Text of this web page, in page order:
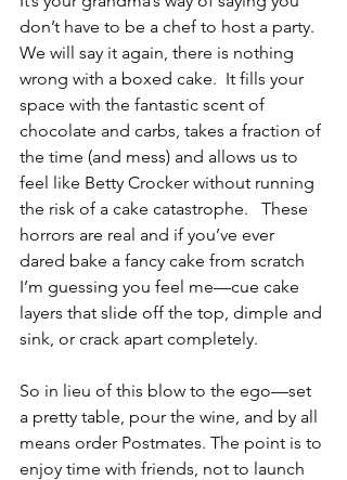
don’t have to be a chef to host a party.
We will say it again, there is nothing
wrong with a boxed cake.  It fills your
space with the fantastic scent of
chocolate and carbs, takes a fraction of
the time (and mess) and allows us to
feel like Betty Crocker without running
the risk of a cake catastrophe.   These
horrors are real and if you’ve ever
dared bake a fancy cake from scratch
I’m guessing you feel me—cue cake
layers that slide off the top, dimple and
sink, or crack apart completely.
So in lieu of this blow to the ego—set
a pretty table, pour the wine, and by all
means order Postmates. The point is to
enjoy time with friends, not to launch